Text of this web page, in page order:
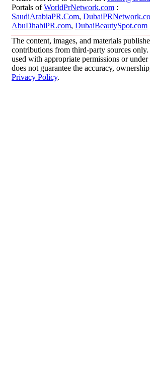
Portals ofWorldPrNetwork.com :
SaudiArabiaPR.Com,
AbuDhabiPR.com, DubaiBeautySpot.com
The content, images, and materials
contributions from third-party sources
used with appropriate permissions or
does not guarantee the accuracy,
Privacy Policy.